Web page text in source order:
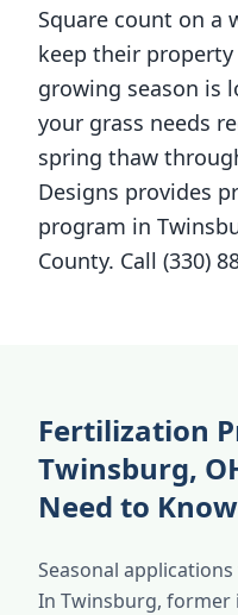
Square count on a
keep their
growing season is
your grass needs
spring thaw
Designs provides
program in
County. Call (330)
Fertilization
Twinsburg,
Need to Know
Seasonal
In Twinsburg, former